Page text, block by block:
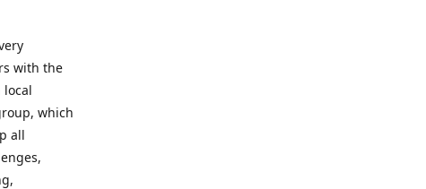
with the
which
all